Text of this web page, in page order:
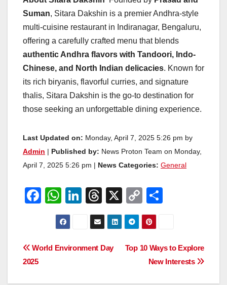
Suman, Sitara Dakshin is a premier Andhra-style
multi-cuisine restaurant in Indiranagar, Bengaluru,
offering a carefully crafted menu that blends
authentic Andhra flavors with Tandoori, Indo-
Chinese, and North Indian delicacies. Known for
its rich biryanis, flavorful curries, and signature
thalis, Sitara Dakshin is the go-to destination for
those seeking an unforgettable dining experience.
Last Updated on: Monday, April 7, 2025 5:26 pm by
Admin
Published by: News Proton Team on Monday,
April 7, 2025 5:26 pm |
News Categories: General
F
e
W
h
at
s
Li
n
e
T
hr
e
a
X
C
o
p
y
Li
e
Post
Top 10 Ways to Explore
New Interests
World Environment Day
2025